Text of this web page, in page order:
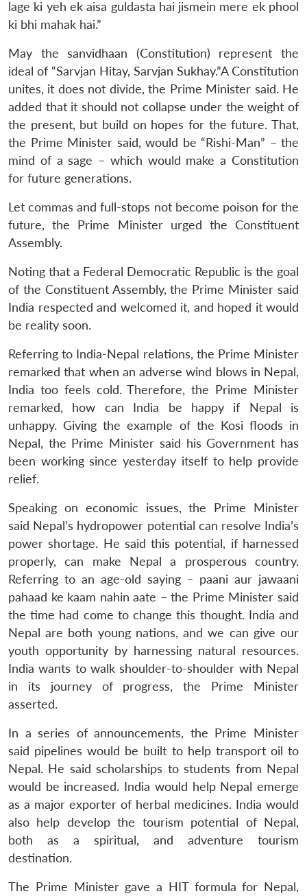
LIBRARY
Open
menu
MP-
IDSA
NEWS
Open
menu
Publications
Open
menu
Membership
Open
menu
Ask
An
lage ki yeh ek aisa guldasta hai jismein mere ek phool
ki bhi mahak hai.”
May the sanvidhaan (Constitution) represent the
ideal of “Sarvjan Hitay, Sarvjan Sukhay.”A Constitution
unites, it does not divide, the Prime Minister said. He
added that it should not collapse under the weight of
the present, but build on hopes for the future. That,
the Prime Minister said, would be “Rishi-Man” – the
mind of a sage – which would make a Constitution
for future generations.
Let commas and full-stops not become poison for the
future, the Prime Minister urged the Constituent
Assembly.
Noting that a Federal Democratic Republic is the goal
of the Constituent Assembly, the Prime Minister said
India respected and welcomed it, and hoped it would
be reality soon.
Referring to India-Nepal relations, the Prime Minister
remarked that when an adverse wind blows in Nepal,
India too feels cold. Therefore, the Prime Minister
remarked, how can India be happy if Nepal is
unhappy. Giving the example of the Kosi floods in
Nepal, the Prime Minister said his Government has
been working since yesterday itself to help provide
relief.
Speaking on economic issues, the Prime Minister
said Nepal’s hydropower potential can resolve India’s
power shortage. He said this potential, if harnessed
properly, can make Nepal a prosperous country.
Referring to an age-old saying – paani aur jawaani
pahaad ke kaam nahin aate – the Prime Minister said
the time had come to change this thought. India and
Nepal are both young nations, and we can give our
youth opportunity by harnessing natural resources.
India wants to walk shoulder-to-shoulder with Nepal
in its journey of progress, the Prime Minister
asserted.
In a series of announcements, the Prime Minister
said pipelines would be built to help transport oil to
Nepal. He said scholarships to students from Nepal
would be increased. India would help Nepal emerge
as a major exporter of herbal medicines. India would
also help develop the tourism potential of Nepal,
both as a spiritual, and adventure tourism
destination.
The Prime Minister gave a HIT formula for Nepal,